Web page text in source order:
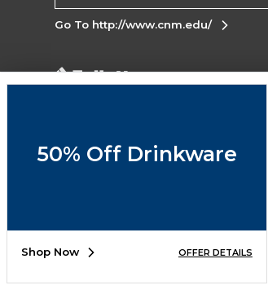
Go To http://www.cnm.edu/
Corporate Information
Accessibility
50% Off Drinkware
Shop Now OFFER DETAILS